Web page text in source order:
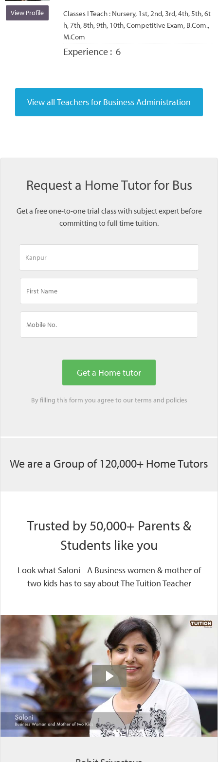
View Profile Classes I Teach : Nursery, 1st, 2nd, 3rd, 4th, 5th, 6t
h, 7th, 8th, 9th, 10th, Competitive Exam, B.Com.,
M.Com
Experience : 6
Request a Home Tutor for Bus
Get a free one-to-one trial class with subject expert before
committing to full time tuition.
By filling this form you agree to ourterms and policies
We are a Group of 120,000+ Home Tutors
Trusted by 50,000+ Parents &
Students like you
Look what Saloni - A Business women & mother of
two kids has to say about The Tuition Teacher